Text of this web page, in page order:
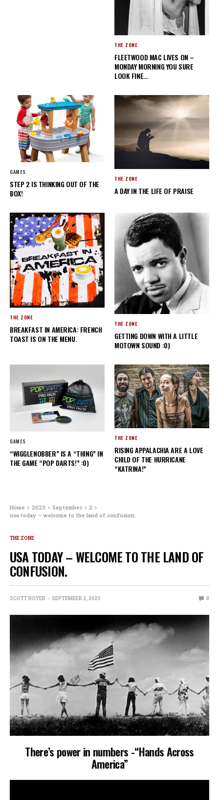
THE ZONE
FLEETWOOD MAC LIVES ON –
MONDAY MORNING YOU SURE
LOOK FINE…
GAMES
STEP 2 IS THINKING OUT OF THE
BOX!
THE ZONE
A DAY IN THE LIFE OF PRAISE
THE ZONE
BREAKFAST IN AMERICA: FRENCH
TOAST IS ON THE MENU.
THE ZONE
GETTING DOWN WITH A LITTLE
MOTOWN SOUND :0)
GAMES
“WIGGLENOBBER” IS A “THING” IN
THE GAME “POP DARTS!” :0)
THE ZONE
RISING APPALACHIA ARE A LOVE
CHILD OF THE HURRICANE
“KATRINA!”
Home 2023 September
2
usa today – welcome to the land of confusion.
THE ZONE
USA TODAY – WELCOME TO THE LAND OF
CONFUSION.
SCOTT BOYER SEPTEMBER 2, 2023 0
There’s power in numbers -“Hands Across
America”